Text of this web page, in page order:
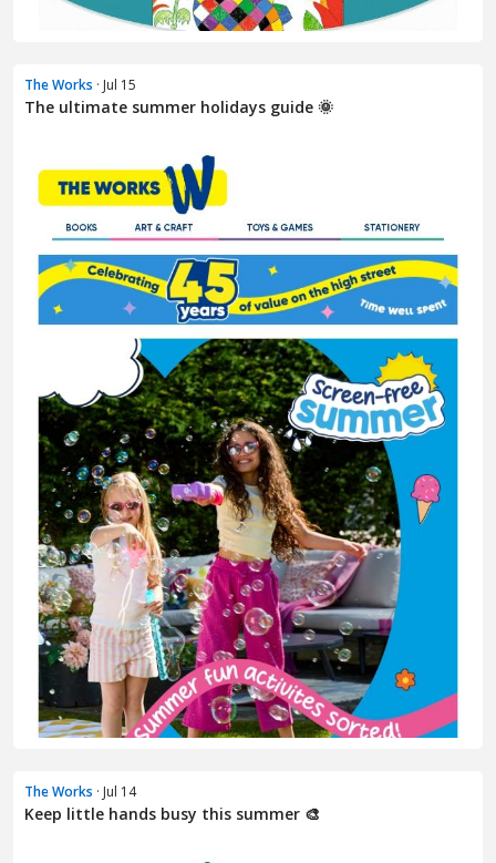
The Works · Jul 15
The ultimate summer holidays guide 🌞
The Works · Jul 14
Keep little hands busy this summer 🎨